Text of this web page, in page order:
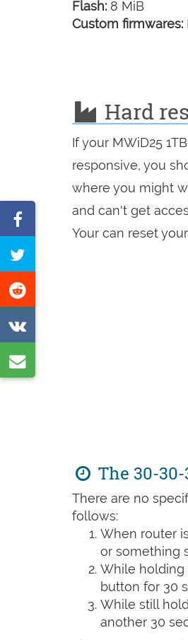
Flash: 8 MiB
Custom firmwares:
Hard
If your MWiD25
responsive, you
where you might
and can't get
Your can reset
The 30-
There are no
follows:
When router
or something
While holding
button for 30
While still
another 30
on
this
on
on
VK
by